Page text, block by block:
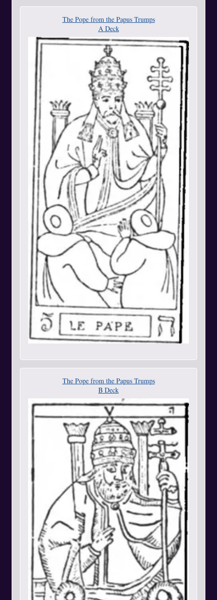
The Pope from the Papus Trumps
A Deck
The Pope from the Papus Trumps
B Deck